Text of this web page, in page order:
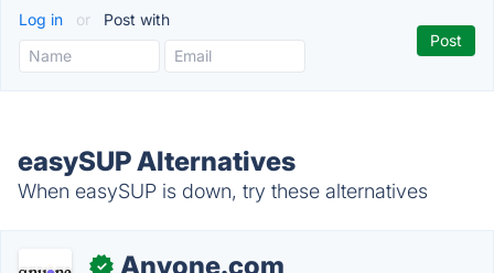
Log in or Post with
easySUP Alternatives
When easySUP is down, try these alternatives
✓ Anyone.com